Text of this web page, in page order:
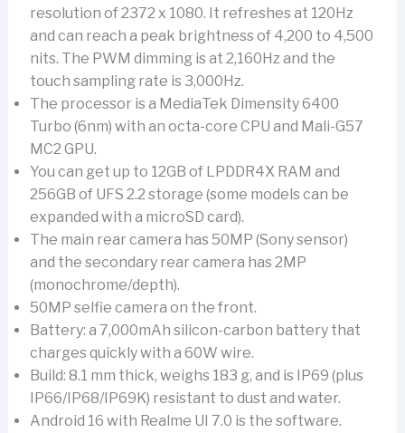
resolution of 2372 x 1080. It refreshes at 120Hz
and can reach a peak brightness of 4,200 to 4,500
nits. The PWM dimming is at 2,160Hz and the
touch sampling rate is 3,000Hz.
The processor is a MediaTek Dimensity 6400
Turbo (6nm) with an octa-core CPU and Mali-G57
MC2 GPU.
You can get up to 12GB of LPDDR4X RAM and
256GB of UFS 2.2 storage (some models can be
expanded with a microSD card).
The main rear camera has 50MP (Sony sensor)
and the secondary rear camera has 2MP
(monochrome/depth).
50MP selfie camera on the front.
Battery: a 7,000mAh silicon-carbon battery that
charges quickly with a 60W wire.
Build: 8.1 mm thick, weighs 183 g, and is IP69 (plus
IP66/IP68/IP69K) resistant to dust and water.
Android 16 with Realme UI 7.0 is the software.